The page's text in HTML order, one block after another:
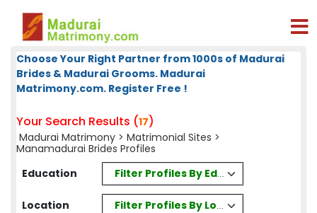
Choose Your Right Partner from 1000s of Madurai
Brides & Madurai Grooms. Madurai
Matrimony.com. Register Free !
Your Search Results (17)
Madurai Matrimony > Matrimonial Sites >
Manamadurai Brides Profiles
Education
Filter Profiles By Education
Location Filter Profiles By Location